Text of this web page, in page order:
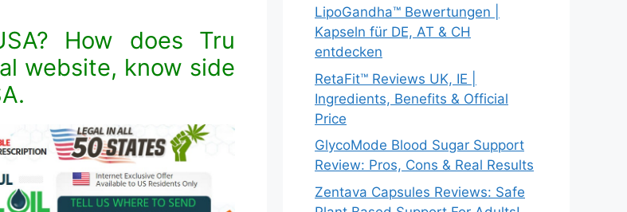
How does Tru
website, know side
LipoGandha™ Bewertungen |
Kapseln für DE, AT & CH
entdecken
RetaFit™ Reviews UK, IE |
Ingredients, Benefits & Official
Price
GlycoMode Blood Sugar Support
Review: Pros, Cons & Real Results
Zentava Capsules Reviews: Safe